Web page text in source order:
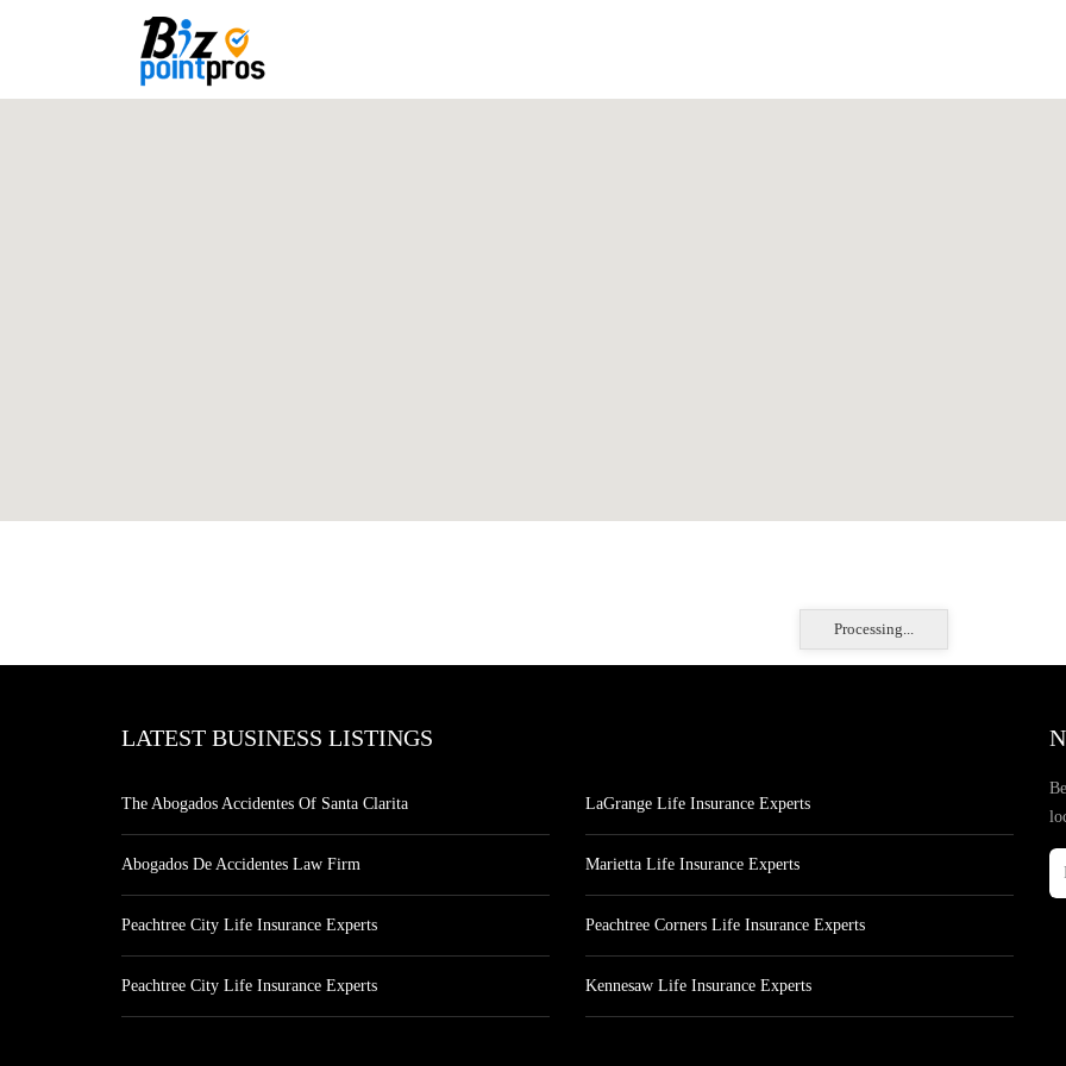
Processing...
LATEST BUSINESS LISTINGS
The Abogados Accidentes Of Santa Clarita
Abogados De Accidentes Law Firm
Peachtree City Life Insurance Experts
Peachtree City Life Insurance Experts
LaGrange Life Insurance Experts
Marietta Life Insurance Experts
Peachtree Corners Life Insurance Experts
Kennesaw Life Insurance Experts